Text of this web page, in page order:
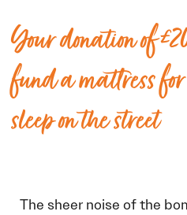
Your donation of
fund a mattress
sleep on the street
The sheer noise of the